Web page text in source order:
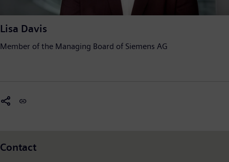
Lisa Davis
Member of the Managing Board of Siemens AG
Contact